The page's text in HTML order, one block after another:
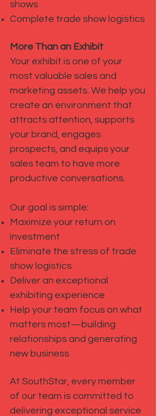
shows
Complete trade show logistics
More Than an Exhibit
Your exhibit is one of your
most valuable sales and
marketing assets. We help you
create an environment that
attracts attention, supports
your brand, engages
prospects, and equips your
sales team to have more
productive conversations.
Our goal is simple:
Maximize your return on
investment
Eliminate the stress of trade
show logistics
Deliver an exceptional
exhibiting experience
Help your team focus on what
matters most—building
relationships and generating
new business
At SouthStar, every member
of our team is committed to
delivering exceptional service